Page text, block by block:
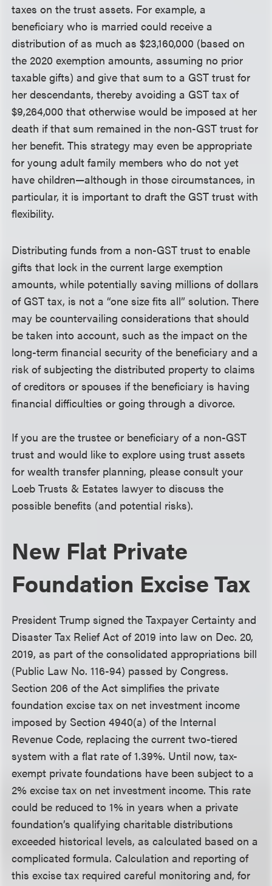
taxes on the trust assets. For example, a
beneficiary who is married could receive a
distribution of as much as $23,160,000 (based on
the 2020 exemption amounts, assuming no prior
taxable gifts) and give that sum to a GST trust for
her descendants, thereby avoiding a GST tax of
$9,264,000 that otherwise would be imposed at her
death if that sum remained in the non-GST trust for
her benefit. This strategy may even be appropriate
for young adult family members who do not yet
have children—although in those circumstances, in
particular, it is important to draft the GST trust with
flexibility.
Distributing funds from a non-GST trust to enable
gifts that lock in the current large exemption
amounts, while potentially saving millions of dollars
of GST tax, is not a “one size fits all” solution. There
may be countervailing considerations that should
be taken into account, such as the impact on the
long-term financial security of the beneficiary and a
risk of subjecting the distributed property to claims
of creditors or spouses if the beneficiary is having
financial difficulties or going through a divorce.
If you are the trustee or beneficiary of a non-GST
trust and would like to explore using trust assets
for wealth transfer planning, please consult your
Loeb Trusts & Estates lawyer to discuss the
possible benefits (and potential risks).
New Flat Private
Foundation Excise Tax
President Trump signed the Taxpayer Certainty and
Disaster Tax Relief Act of 2019 into law on Dec. 20,
2019, as part of the consolidated appropriations bill
(Public Law No. 116-94) passed by Congress.
Section 206 of the Act simplifies the private
foundation excise tax on net investment income
imposed by Section 4940(a) of the Internal
Revenue Code, replacing the current two-tiered
system with a flat rate of 1.39%. Until now, tax-
exempt private foundations have been subject to a
2% excise tax on net investment income. This rate
could be reduced to 1% in years when a private
foundation’s qualifying charitable distributions
exceeded historical levels, as calculated based on a
complicated formula. Calculation and reporting of
this excise tax required careful monitoring and, for